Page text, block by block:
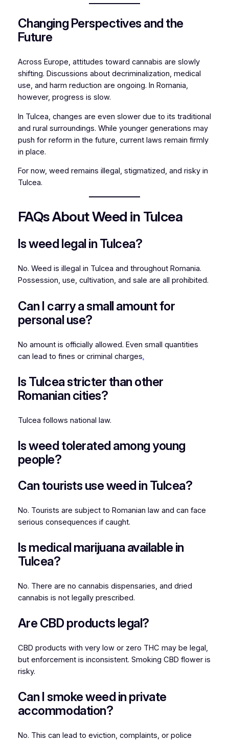
Changing Perspectives and the
Future
Across Europe, attitudes toward cannabis are slowly
shifting. Discussions about decriminalization, medical
use, and harm reduction are ongoing. In Romania,
however, progress is slow.
In Tulcea, changes are even slower due to its traditional
and rural surroundings. While younger generations may
push for reform in the future, current laws remain firmly
in place.
For now, weed remains illegal, stigmatized, and risky in
Tulcea.
FAQs About Weed in Tulcea
Is weed legal in Tulcea?
No. Weed is illegal in Tulcea and throughout Romania.
Possession, use, cultivation, and sale are all prohibited.
Can I carry a small amount for
personal use?
No amount is officially allowed. Even small quantities
can lead to fines or criminal charges.
Is Tulcea stricter than other
Romanian cities?
Tulcea follows national law.
Is weed tolerated among young
people?
Can tourists use weed in Tulcea?
No. Tourists are subject to Romanian law and can face
serious consequences if caught.
Is medical marijuana available in
Tulcea?
No. There are no cannabis dispensaries, and dried
cannabis is not legally prescribed.
Are CBD products legal?
CBD products with very low or zero THC may be legal,
but enforcement is inconsistent. Smoking CBD flower is
risky.
Can I smoke weed in private
accommodation?
No. This can lead to eviction, complaints, or police